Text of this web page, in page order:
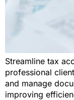
Streamline tax
professional
and manage
improving